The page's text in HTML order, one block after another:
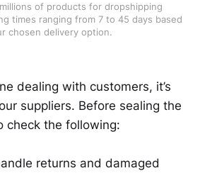
of products for dropshipping
times ranging from 7 to 45 days based
chosen delivery option.
dealing with customers, it’s
suppliers. Before sealing the
check the following:
returns and damaged